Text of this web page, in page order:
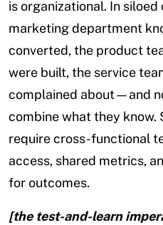
is organizational. In siloed
marketing department
converted, the product
were built, the service
complained about—and
combine what they know.
require cross-functional
access, shared metrics,
for outcomes.
[the test-and-learn